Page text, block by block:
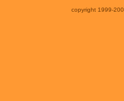
copyright 1999-